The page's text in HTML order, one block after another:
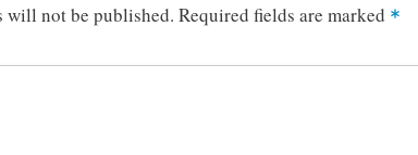
will not be published. Required fields are marked *